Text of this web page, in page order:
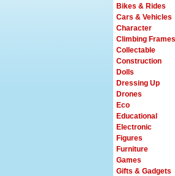
Bikes & Rides
Cars & Vehicles
Character
Climbing Frames
Collectable
Construction
Dolls
Dressing Up
Drones
Eco
Educational
Electronic
Figures
Furniture
Games
Gifts & Gadgets